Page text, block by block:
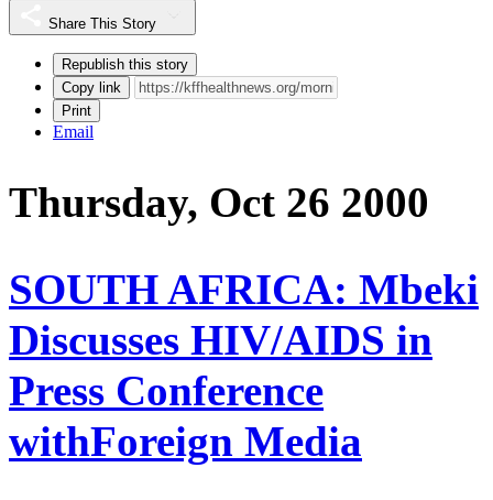
Share This Story
Republish this story
Copy link
Print
Email
Thursday, Oct 26 2000
SOUTH AFRICA: Mbeki
Discusses HIV/AIDS in
Press Conference
withForeign Media